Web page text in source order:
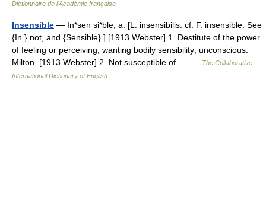
Dictionnaire de l'Académie française
Insensible — In*sen si*ble, a. [L. insensibilis: cf. F. insensible. See
{In } not, and {Sensible}.] [1913 Webster] 1. Destitute of the power
of feeling or perceiving; wanting bodily sensibility; unconscious.
Milton. [1913 Webster] 2. Not susceptible of… …
The Collaborative
International Dictionary of English